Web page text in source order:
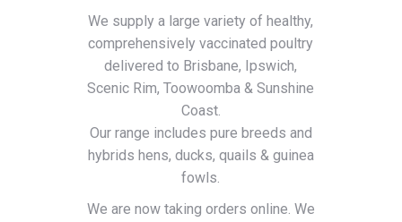
We supply a large variety of healthy,
comprehensively vaccinated poultry
delivered to Brisbane, Ipswich,
Scenic Rim, Toowoomba & Sunshine
Coast.
Our range includes pure breeds and
hybrids hens, ducks, quails & guinea
fowls.
We are now taking orders online. We